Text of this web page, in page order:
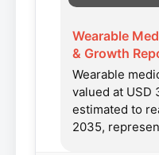
Wearable
& Growth
Wearable
valued at USD
estimated to
2035,